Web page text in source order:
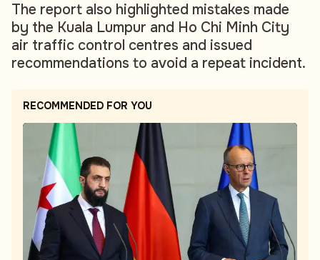
The report also highlighted mistakes made
by the Kuala Lumpur and Ho Chi Minh City
air traffic control centres and issued
recommendations to avoid a repeat incident.
RECOMMENDED FOR YOU